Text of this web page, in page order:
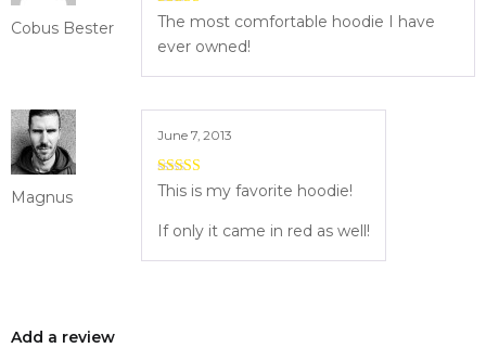
Cobus Bester 5out of 5
The most comfortable hoodie I have
ever owned!
Magnus
June 7, 2013
5out of 5
This is my favorite hoodie!
If only it came in red as well!
Add a review